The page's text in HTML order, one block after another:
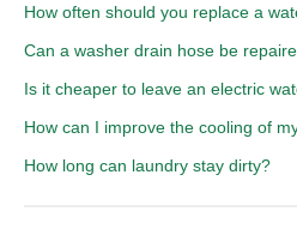
How often should you replace a
Can a washer drain hose be
Is it cheaper to leave an electric
How can I improve the cooling of
How long can laundry stay dirty?